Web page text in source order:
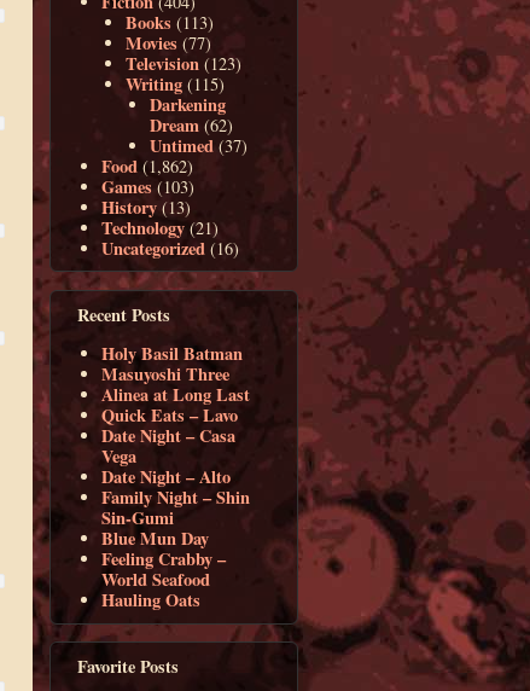
Books (113)
Movies (77)
Television (123)
Writing (115)
Darkening
Dream (62)
Untimed (37)
Food (1,862)
Games (103)
History (13)
Technology (21)
Uncategorized (16)
Recent Posts
Holy Basil Batman
Masuyoshi Three
Alinea at Long Last
Quick Eats – Lavo
Date Night – Casa
Vega
Date Night – Alto
Family Night – Shin
Sin-Gumi
Blue Mun Day
Feeling Crabby –
World Seafood
Hauling Oats
Favorite Posts